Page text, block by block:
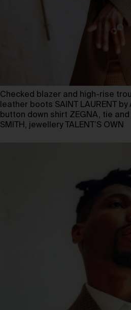
Checked blazer and high-rise
leather boots SAINT LAURENT by
button down shirt ZEGNA, tie
SMITH, jewellery TALENT’S OWN